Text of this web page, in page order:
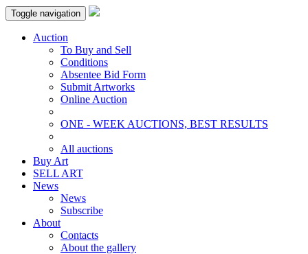
Toggle navigation
Auction
To Buy and Sell
Conditions
Absentee Bid Form
Submit Artworks
Online Auction
ONE - WEEK AUCTIONS, BEST RESULTS
All auctions
Buy Art
SELL ART
News
News
Subscribe
About
Contacts
About the gallery